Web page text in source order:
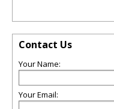
Contact Us
Your Name:
Your Email: